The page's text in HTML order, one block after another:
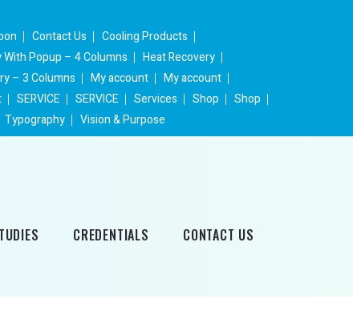
Contact Us
Cooling Products
With Popup – 4 Columns
Heat Recovery
– 3 Columns My account
My account
SERVICE SERVICE Services Shop
Shop
Typography Vision & Purpose
CREDENTIALS CONTACT US